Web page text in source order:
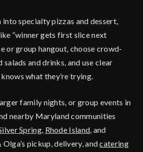
into specialty pizzas and dessert,
“winner gets first slice next
or group hangout, choose crowd-
and drinks, and use clear
what they’re trying.
family nights, or group events in
nearby Maryland communities
Spring, Rhode Island, and
Olga’s pickup, delivery, andcatering